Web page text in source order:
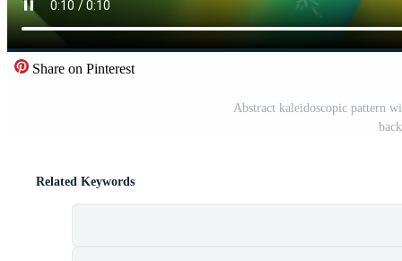
Share on Pinterest
Abstract kaleidoscopic pattern
Related Keywords